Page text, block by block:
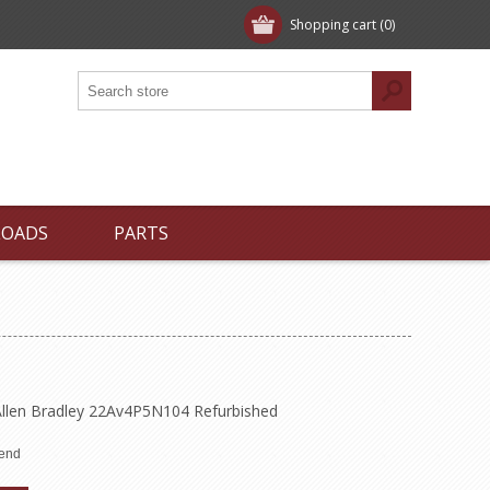
Shopping cart (0)
PARTS
Bradley 22Av4P5N104 Refurbished